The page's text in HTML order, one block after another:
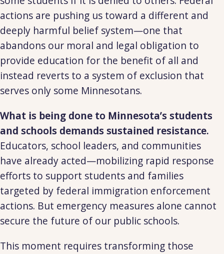
actions are pushing us toward a different and
deeply harmful belief system—one that
abandons our moral and legal obligation to
provide education for the benefit of all and
instead reverts to a system of exclusion that
serves only some Minnesotans.
What is being done to Minnesota’s students
and schools demands sustained resistance.
Educators, school leaders, and communities
have already acted—mobilizing rapid response
efforts to support students and families
targeted by federal immigration enforcement
actions. But emergency measures alone cannot
secure the future of our public schools.
This moment requires transforming those